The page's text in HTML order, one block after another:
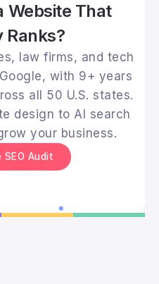
Website That
Ranks?
law firms, and tech
with 9+ years
all 50 U.S. states.
design to AI search
your business.
SEO Audit